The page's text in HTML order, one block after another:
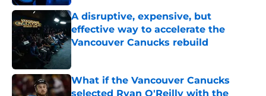
A disruptive, expensive, but
effective way to accelerate the
Vancouver Canucks rebuild
Published by on Invalid Date
What if the Vancouver Canucks
selected Ryan O'Reilly with the